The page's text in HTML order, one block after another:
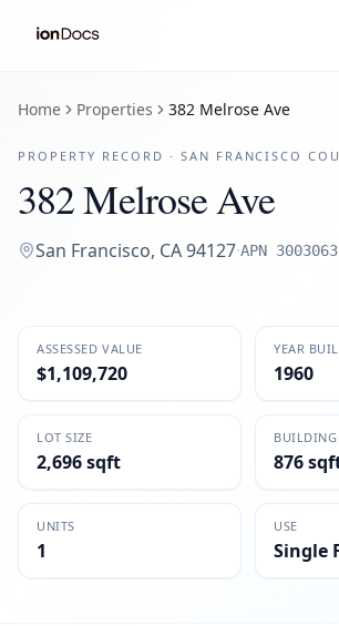
Home Properties 382 Melrose Ave
PROPERTY RECORD · SAN FRANCISCO
382 Melrose Ave
San Francisco, CA94127·APN 3003063
ASSESSED VALUE
$1,109,720
YEAR
1960
LOT SIZE
2,696 sqft
BUILDING
876
UNITS
1
USE